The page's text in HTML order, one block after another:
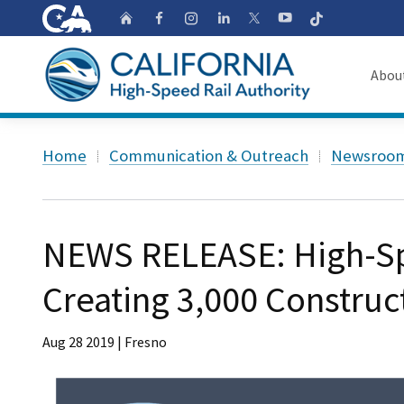
CA.gov HomeFollow us on
Follow us on
Follow us on
Follow us on
Follow us
Home Communication & Outreach
NEWS RELEASE:
Creating 3,000
Aug 28 2019 | Fresno